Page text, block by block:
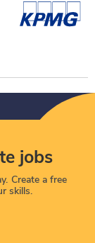
jobs
Create a free
skills.